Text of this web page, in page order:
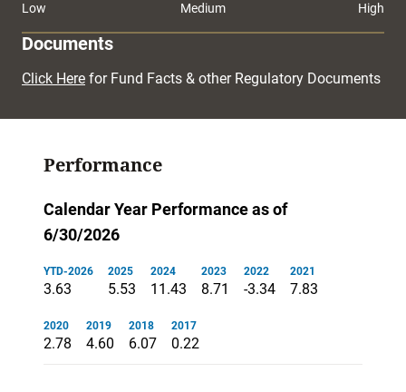
Low Medium High
Documents
Click Here for Fund Facts & other Regulatory Documents
Performance
Calendar Year Performance as of
6/30/2026
YTD-2026
3.63
2025
5.53
2024
11.43
2023
8.71
2022
-3.34
2021
7.83
2020
2.78
2019
4.60
2018
6.07
2017
0.22